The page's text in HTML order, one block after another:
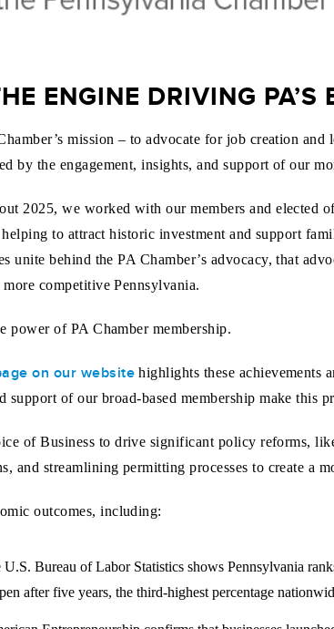
ENGINE DRIVING PA’S
mission – to advocate for job creation
by the engagement, insights, and support of our
2025, we worked with our members and elected
to attract historic investment and support
unite behind the PA Chamber’s advocacy, that
competitive Pennsylvania.
power of PA Chamber membership.
on our website highlights these achievements
support of our broad-based membership make this
of Business to drive significant policy reforms,
and streamlining permitting processes to create a
outcomes, including:
Bureau of Labor Statistics shows Pennsylvania
after five years, the third-highest percentage